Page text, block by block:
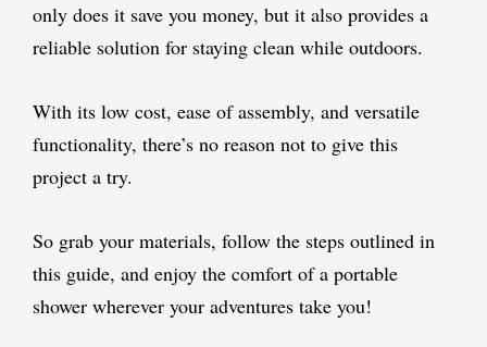
only does it save you money, but it also provides a
reliable solution for staying clean while outdoors.
With its low cost, ease of assembly, and versatile
functionality, there’s no reason not to give this
project a try.
So grab your materials, follow the steps outlined in
this guide, and enjoy the comfort of a portable
shower wherever your adventures take you!